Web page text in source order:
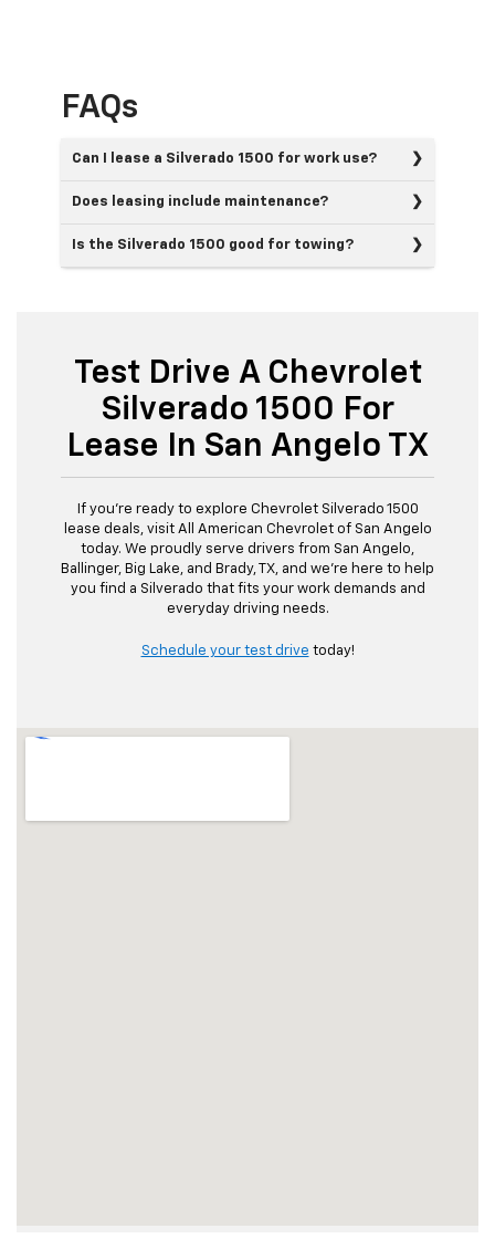
FAQs
Can I lease a Silverado 1500 for work use?
Does leasing include maintenance?
Is the Silverado 1500 good for towing?
Test Drive A Chevrolet
Silverado 1500 For
Lease In San Angelo TX
If you’re ready to explore Chevrolet Silverado 1500
lease deals, visit All American Chevrolet of San Angelo
today. We proudly serve drivers from San Angelo,
Ballinger, Big Lake, and Brady, TX, and we’re here to help
you find a Silverado that fits your work demands and
everyday driving needs.
Schedule your test drive today!